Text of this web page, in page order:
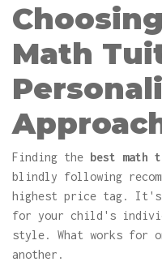
Math
Finding the best math
blindly following
highest price tag.
for your child's
style. What works for
another.